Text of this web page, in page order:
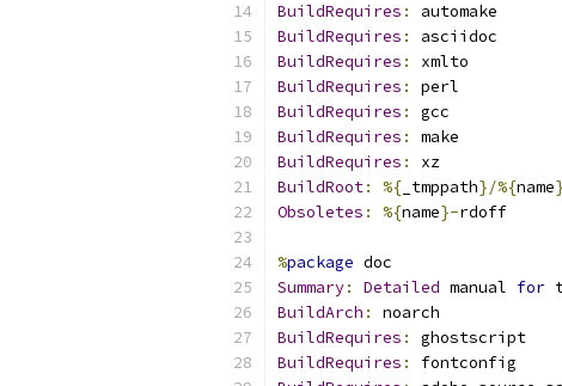
BuildRequires :
automake
BuildRequires :
asciidoc
BuildRequires :
xmlto
BuildRequires :
perl
BuildRequires :
gcc
BuildRequires :
make
BuildRequires :
xz
BuildRoot: %{ _tmppath}/%{name
Obsoletes : %{name}-rdoff
%package doc
Summary: Detailed manual for
BuildArch :
noarch
BuildRequires :
ghostscript
BuildRequires :
fontconfig